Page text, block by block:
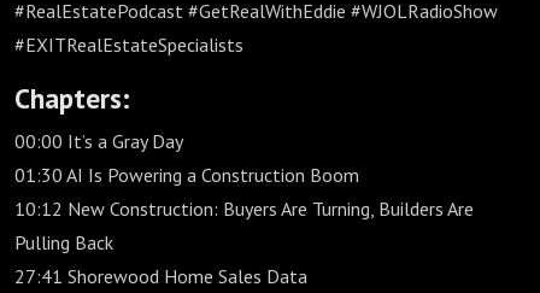
#RealEstatePodcast #GetRealWithEddie #WJOLRadioShow
#EXITRealEstateSpecialists
Chapters:
00:00 It’s a Gray Day
01:30 AI Is Powering a Construction Boom
10:12 New Construction: Buyers Are Turning, Builders Are
Pulling Back
27:41 Shorewood Home Sales Data